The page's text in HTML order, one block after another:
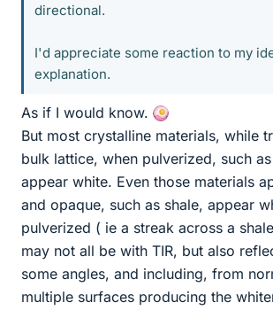
directional.
I'd appreciate some reaction to my
explanation.
As if I would know.
But most crystalline materials, while
bulk lattice, when pulverized, such
appear white. Even those materials
and opaque, such as shale, appear
pulverized ( ie a streak across a
may not all be with TIR, but also
some angles, and including, from
multiple surfaces producing the